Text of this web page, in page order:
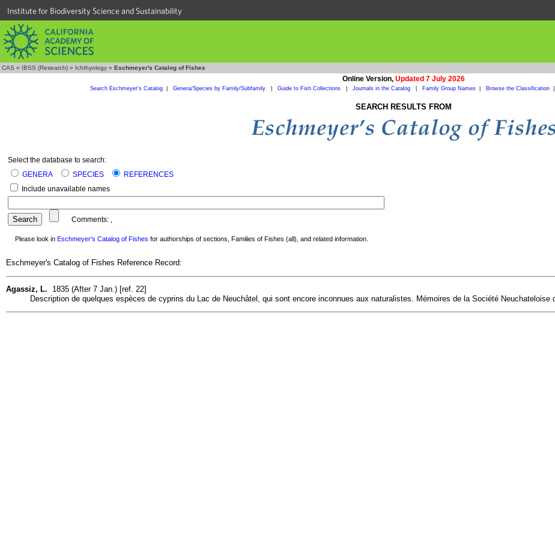
Institute for Biodiversity Science and Sustainability
CAS » IBSS (Research) » Ichthyology » Eschmeyer's Catalog of Fishes
Online Version, Updated 7 July 2026
Search Eschmeyer's Catalog| Genera/Species by Family/Subfamily Guide to Fish Collections Journals in the Catalog Family Group Names| Browse the Classification
SEARCH RESULTS FROM
Select the database to search:
GENERA
SPECIES
REFERENCES
Include unavailable names
Comments: ,
Please look in Eschmeyer's Catalog of Fishes for authorships of sections, Families of Fishes (all), and related information.
Eschmeyer's Catalog of Fishes Reference Record:
Agassiz, L. 1835 (After 7 Jan.) [ref. 22]
Description de quelques espèces de cyprins du Lac de Neuchâtel, qui sont encore inconnues aux naturalistes. Mémoires de la Société Neuchateloise